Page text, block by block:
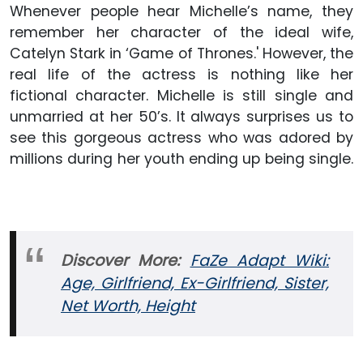
Whenever people hear Michelle’s name, they
remember her character of the ideal wife,
Catelyn Stark in ‘Game of Thrones.' However, the
real life of the actress is nothing like her
fictional character. Michelle is still single and
unmarried at her 50’s. It always surprises us to
see this gorgeous actress who was adored by
millions during her youth ending up being single.
Discover More: FaZe Adapt Wiki:
Age, Girlfriend, Ex-Girlfriend, Sister,
Net Worth, Height